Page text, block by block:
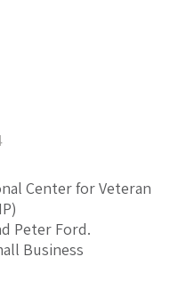
Center for Veteran
Peter Ford.
Business